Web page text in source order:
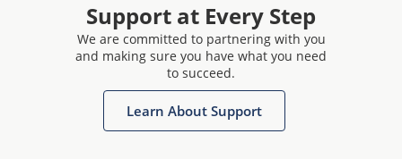
Support at Every Step
We are committed to partnering with you
and making sure you have what you need
to succeed.
Learn About Support